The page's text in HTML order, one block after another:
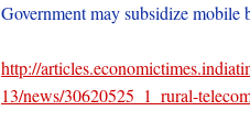
Government may subsidize mobile
http://
13/news/30620525_1_rural-